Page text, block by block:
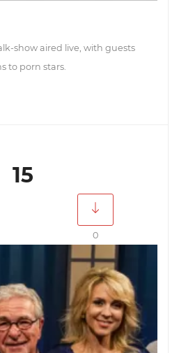
show aired live, with guests
to porn stars.
15
0